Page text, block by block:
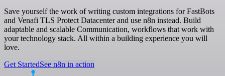
Save yourself the work of writing custom integrations for FastBots
and Venafi TLS Protect Datacenter and use n8n instead. Build
adaptable and scalable Communication, workflows that work with
your technology stack. All within a building experience you will
love.
Get StartedSee n8n in action